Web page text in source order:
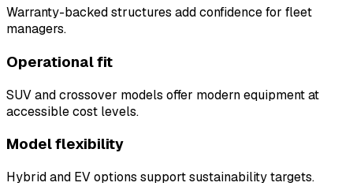
Warranty-backed structures add confidence for fleet
managers.
Operational fit
SUV and crossover models offer modern equipment at
accessible cost levels.
Model flexibility
Hybrid and EV options support sustainability targets.